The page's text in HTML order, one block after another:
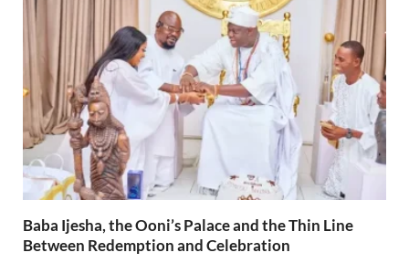
Baba Ijesha, the Ooni’s Palace and the Thin Line
Between Redemption and Celebration